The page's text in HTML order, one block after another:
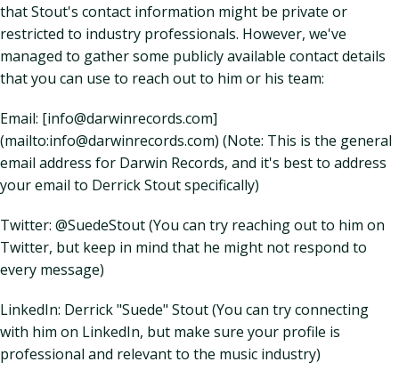
that Stout's contact information might be private or
restricted to industry professionals. However, we've
managed to gather some publicly available contact details
that you can use to reach out to him or his team:
Email: [info@darwinrecords.com]
(mailto:info@darwinrecords.com) (Note: This is the general
email address for Darwin Records, and it's best to address
your email to Derrick Stout specifically)
Twitter: @SuedeStout (You can try reaching out to him on
Twitter, but keep in mind that he might not respond to
every message)
LinkedIn: Derrick "Suede" Stout (You can try connecting
with him on LinkedIn, but make sure your profile is
professional and relevant to the music industry)